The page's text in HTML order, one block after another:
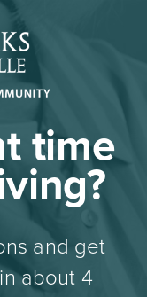
time
and get
about 4